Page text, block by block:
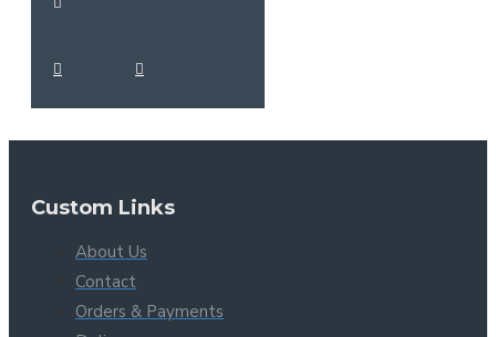
Custom Links
About Us
Contact
Orders & Payments